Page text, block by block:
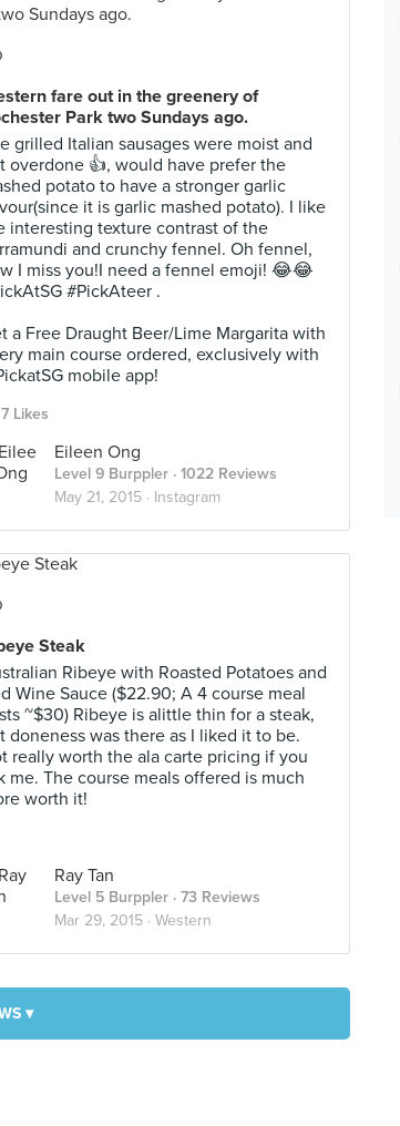
fare out in the greenery of
Park two Sundays ago.
grilled Italian sausages were moist and
overdone 👍, would have prefer the
potato to have a stronger garlic
it is garlic mashed potato). I like
interesting texture contrast of the
and crunchy fennel. Oh fennel,
I miss you!I need a fennel emoji! 😂😂
#PickAteer .
a Free Draught Beer/Lime Margarita with
main course ordered, exclusively with
mobile app!
7 Likes
Eileen Ong
Level 9 Burppler · 1022 Reviews
May 21, 2015 · Instagram
Steak
Ribeye with Roasted Potatoes and
Wine Sauce ($22.90; A 4 course meal
~$30) Ribeye is alittle thin for a steak,
doneness was there as I liked it to be.
really worth the ala carte pricing if you
me. The course meals offered is much
worth it!
Ray Tan
Level 5 Burppler · 73 Reviews
Mar 29, 2015 · Western
▾